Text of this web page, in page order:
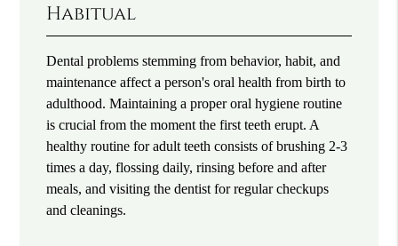
Habitual
Dental problems stemming from behavior, habit, and
maintenance affect a person's oral health from birth to
adulthood. Maintaining a proper oral hygiene routine
is crucial from the moment the first teeth erupt. A
healthy routine for adult teeth consists of brushing 2-3
times a day, flossing daily, rinsing before and after
meals, and visiting the dentist for regular checkups
and cleanings.